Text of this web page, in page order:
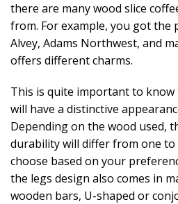
there are many wood slice
from. For example, you got
Alvey, Adams Northwest, and
offers different charms.
This is quite important to know
will have a distinctive
Depending on the wood used,
durability will differ from one to
choose based on your
the legs design also comes in
wooden bars, U-shaped or